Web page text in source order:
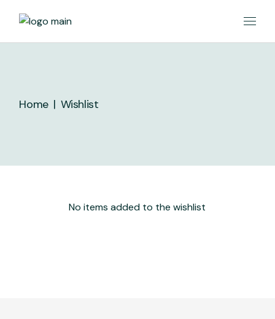
Home Wishlist
No items added to the wishlist